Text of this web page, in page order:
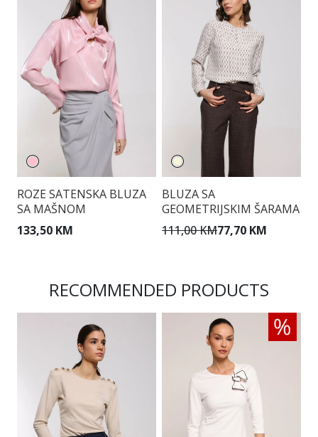
ROZE SATENSKA BLUZA
SA MAŠNOM
133,50 KM
BLUZA SA
GEOMETRIJSKIM ŠARAMA
111,00 KM77,70 KM
RECOMMENDED PRODUCTS